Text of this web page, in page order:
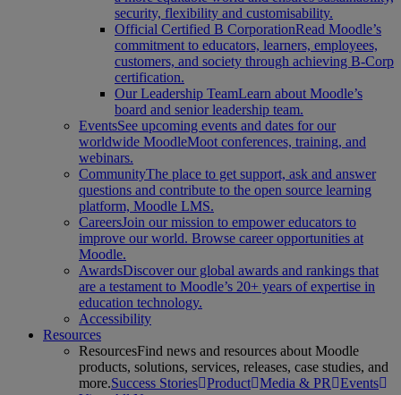
security, flexibility and customisability.
Official Certified B CorporationRead Moodle’s
commitment to educators, learners, employees,
customers, and society through achieving B-Corp
certification.
Our Leadership TeamLearn about Moodle’s
board and senior leadership team.
EventsSee upcoming events and dates for our
worldwide MoodleMoot conferences, training, and
webinars.
CommunityThe place to get support, ask and answer
questions and contribute to the open source learning
platform, Moodle LMS.
CareersJoin our mission to empower educators to
improve our world. Browse career opportunities at
Moodle.
AwardsDiscover our global awards and rankings that
are a testament to Moodle’s 20+ years of expertise in
education technology.
Accessibility
Resources
ResourcesFind news and resources about Moodle
products, solutions, services, releases, case studies, and
more.Success Stories Product Media & PR Events